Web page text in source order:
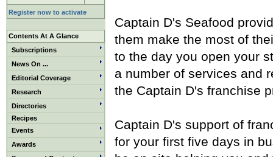
Register now to activate
Contents At A Glance
Subscriptions
News On ...
Editorial Coverage
Research
Directories
Recipes
Events
Awards
Captain D's Seafood
them make the most of
to the day you open your
a number of services and
the Captain D's franchise
Captain D's support of
for your first five days in